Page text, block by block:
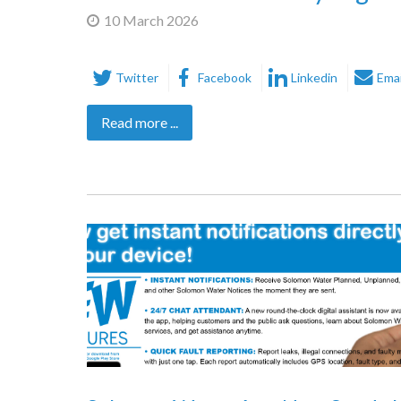
10 March 2026
Twitter Facebook Linkedin
Read more ...